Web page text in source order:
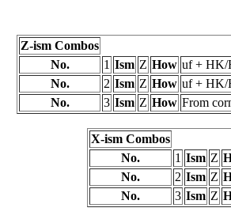
Z-ism Combos
No.
1 Ism Z How uf + HK/
No.
2 Ism Z How uf + HK/
No.
3 Ism Z How From
X-ism Combos
No.
1 Ism Z
No.
2 Ism Z
No.
3 Ism Z